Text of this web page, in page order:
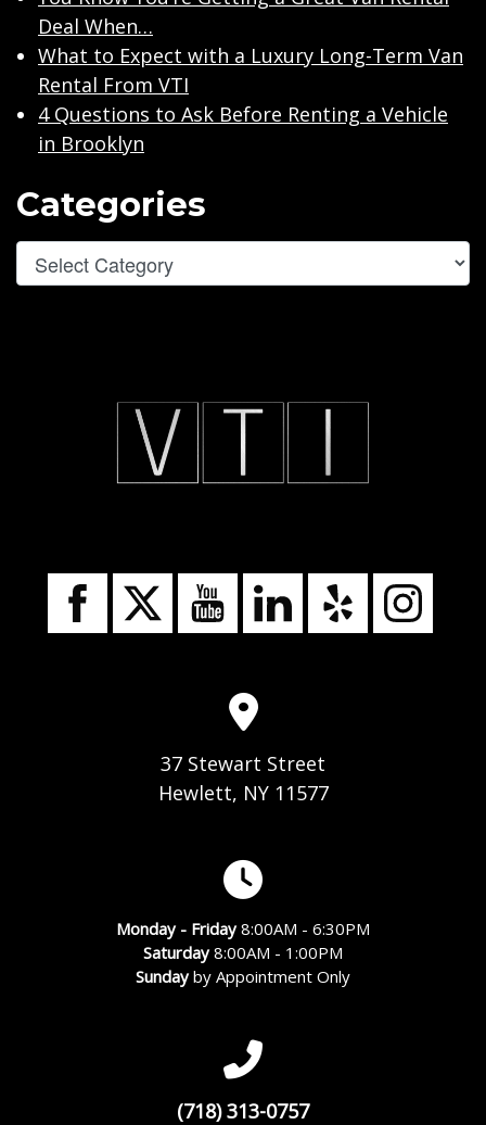
Deal When…
What to Expect with a Luxury Long-Term Van
Rental From VTI
4 Questions to Ask Before Renting a Vehicle
in Brooklyn
Categories
37 Stewart Street
Hewlett, NY 11577
Monday - Friday8:00AM - 6:30PM
Saturday8:00AM - 1:00PM
Sundayby Appointment Only
(718) 313-0757